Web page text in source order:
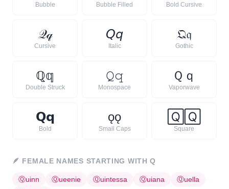
Bubble Bubble Filled Bold Cursive
𝒬𝓆
Cursive
𝘘𝘲
Italic
𝔔𝔮
Gothic
ℚ𝕢
Double Struck
𝚀𝚚
Monospace
Ｑ ｑ
Vaporwave
𝗤𝗾
Bold
ǫǫ
Small Caps
🅀 🅀
Square
🪶 FEMALE NAMES STARTING WITHQ
Ⓠuinn Ⓠueenie Ⓠuintessa Ⓠuiana Ⓠuella